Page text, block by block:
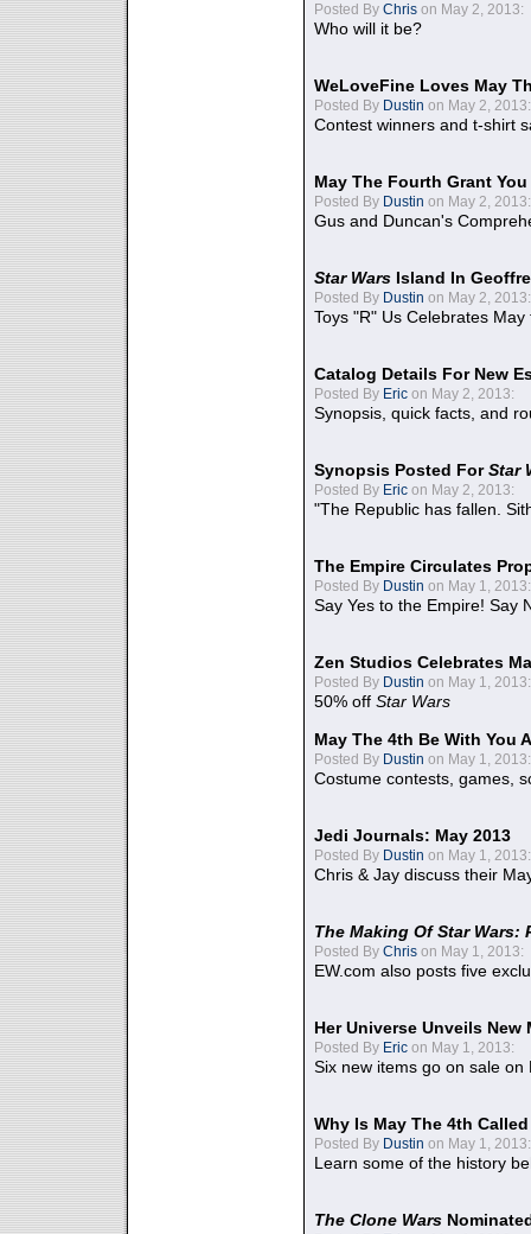
Posted By Chris on May 2, 2013:
Who will it be?
WeLoveFine Loves May
Posted By Dustin on May 2, 2013:
Contest winners and t-shirt
May The Fourth Grant
Posted By Dustin on May 2, 2013:
Gus and Duncan's
Star Wars Island In
Posted By Dustin on May 2, 2013:
Toys "R" Us Celebrates May
Catalog Details For New
Posted By Eric on May 2, 2013:
Synopsis, quick facts, and
Synopsis Posted ForStar
Posted By Eric on May 2, 2013:
"The Republic has fallen.
The Empire Circulates
Posted By Dustin on May 1, 2013:
Say Yes to the Empire! Say
Zen Studios Celebrates
Posted By Dustin on May 1, 2013:
50% off Star Wars
May The 4th Be With You
Posted By Dustin on May 1, 2013:
Costume contests, games,
Jedi Journals: May 2013
Posted By Dustin on May 1, 2013:
Chris & Jay discuss their
The Making Of Star Wars:
Posted By Chris on May 1, 2013:
EW.com also posts five
Her Universe Unveils
Posted By Eric on May 1, 2013:
Six new items go on sale on
Why Is May The 4th
Posted By Dustin on May 1, 2013:
Learn some of the history
The Clone Wars